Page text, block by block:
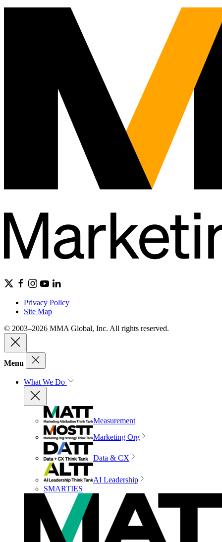
Privacy Policy
Site Map
© 2003–2026 MMA Global, Inc. All rights reserved.
Menu
What We Do
Measurement
Marketing Org
Data & CX
AI Leadership
SMARTIES